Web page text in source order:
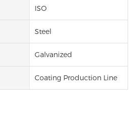
ISO
Steel
Galvanized
Coating Production Line